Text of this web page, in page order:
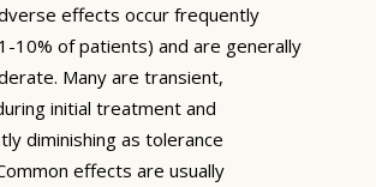
effects occur frequently
10% of patients) and are generally
Many are transient,
initial treatment and
diminishing as tolerance
effects are usually